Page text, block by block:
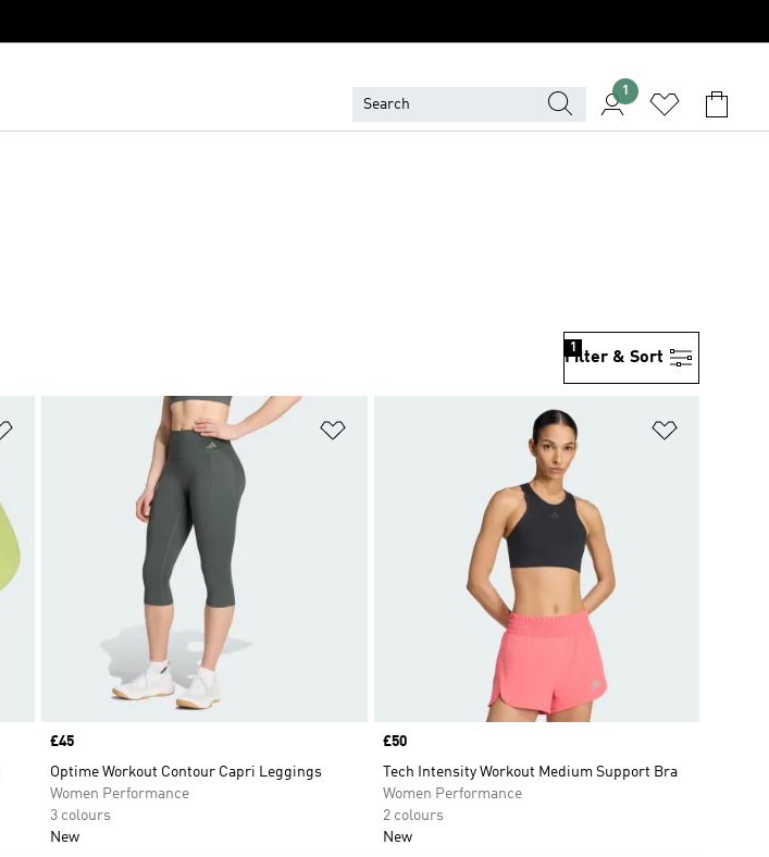
1
Filter & Sort
1
Price
£45
Optime Workout Contour Capri Leggings
Women Performance
3 colours
New
Price
£50
Tech Intensity Workout Medium Support Bra
Women Performance
2 colours
New